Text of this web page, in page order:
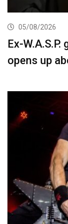
05/08/2026
Ex-
opens up